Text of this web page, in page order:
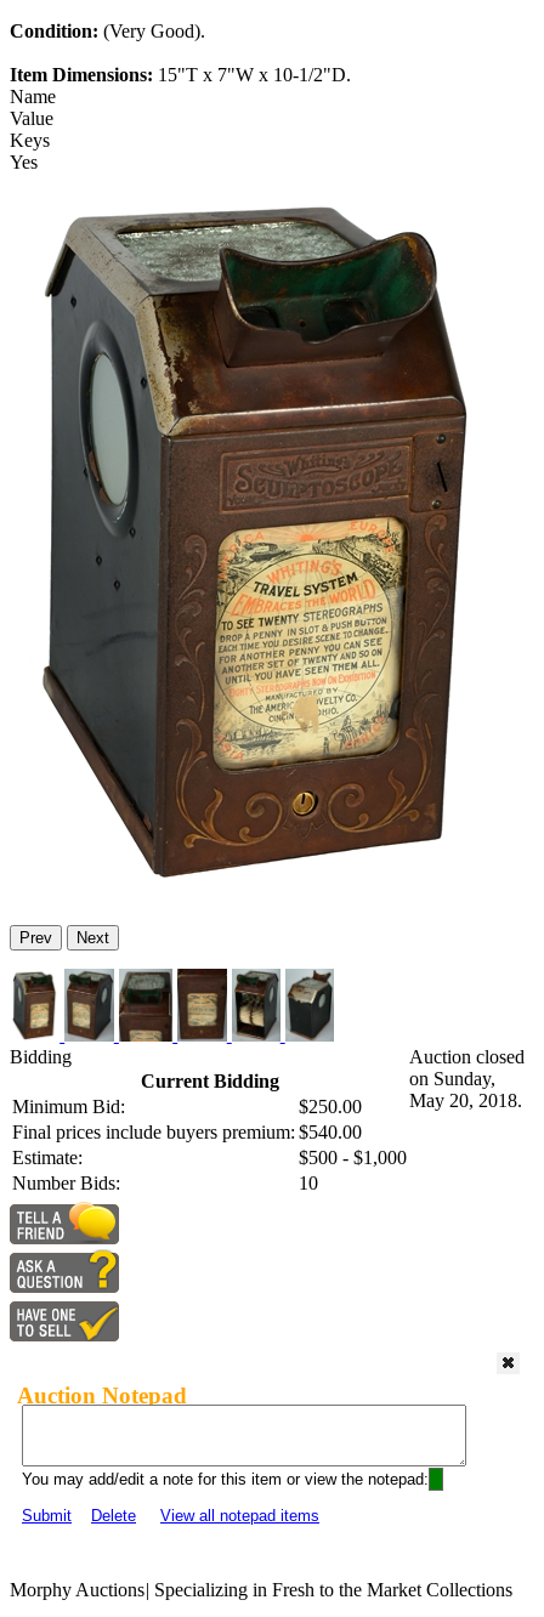
Condition: (Very Good).
Item Dimensions: 15"T x 7"W x 10-1/2"D.
Name
Value
Keys
Yes
Prev Next
Bidding
Current Bidding
Minimum Bid:
$250.00
Final prices include buyers premium: $540.00
Estimate:
$500 - $1,000
Number Bids:
10
Auction closed
on Sunday,
May 20, 2018.
Auction Notepad
You may add/edit a note for this item or view the notepad:
Submit
Delete View all notepad items
Morphy Auctions| Specializing in Fresh to the Market Collections